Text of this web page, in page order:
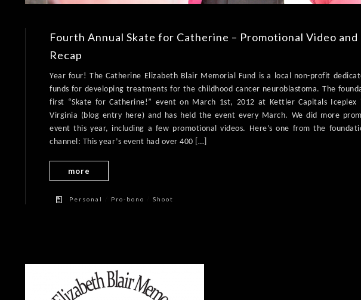
Fourth Annual Skate for Catherine – Promotional Video and
Recap
Year four! The Catherine Elizabeth Blair Memorial Fund is a local non-profit
funds for developing treatments for the childhood cancer neuroblastoma. The
first “Skate for Catherine!” event on March 1st, 2012 at Kettler Capitals Iceplex
Virginia (blog entry here) and has held the event every March. We did more
event this year, including a few promotional videos. Here’s one from the
channel: This year’s event had over 400 […]
more
Personal Pro-bono Shoot